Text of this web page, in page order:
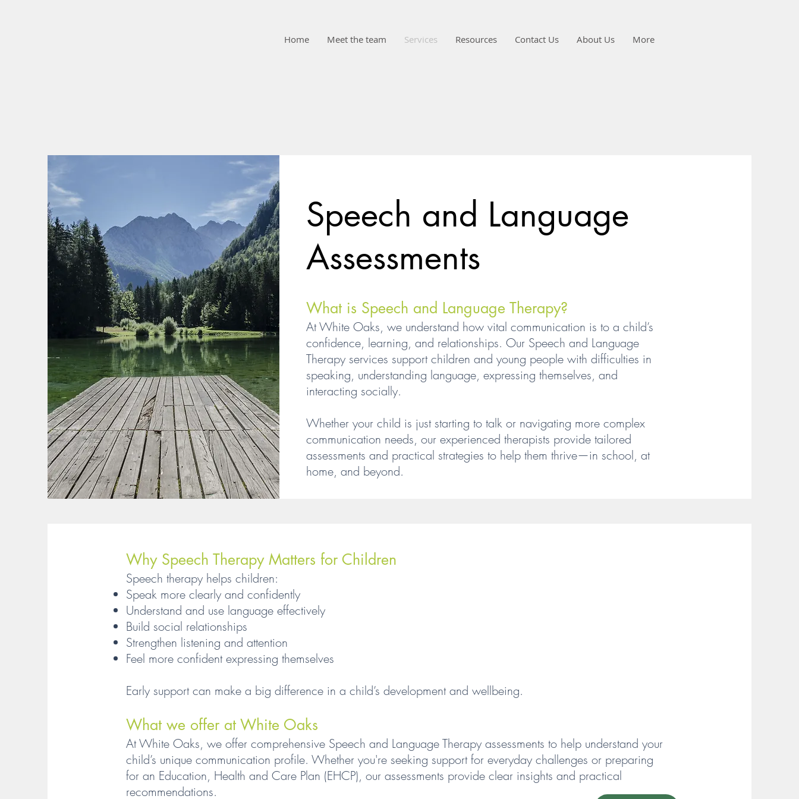
Home Meet the team Services Resources Contact Us About Us More
Speech and Language
Assessments
What is Speech and Language Therapy?
At White Oaks, we understand how vital communication is to a child’s
confidence, learning, and relationships. Our Speech and Language
Therapy services support children and young people with difficulties in
speaking, understanding language, expressing themselves, and
interacting socially.
Whether your child is just starting to talk or navigating more complex
communication needs, our experienced therapists provide tailored
assessments and practical strategies to help them thrive—in school, at
home, and beyond.
Why Speech Therapy Matters for Children
Speech therapy helps children:
Speak more clearly and confidently
Understand and use language effectively
Build social relationships
Strengthen listening and attention
Feel more confident expressing themselves
Early support can make a big difference in a child’s development and wellbeing.
What we offer at White Oaks
At White Oaks, we offer comprehensive Speech and Language Therapy assessments to help understand your
child’s unique communication profile. Whether you're seeking support for everyday challenges or preparing
for an Education, Health and Care Plan (EHCP), our assessments provide clear insights and practical
recommendations.